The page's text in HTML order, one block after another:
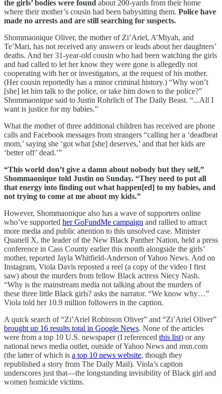
the girls’ bodies were found about 200-yards from their home
where their mother’s cousin had been babysitting them. Police have
made no arrests and are still searching for suspects.
Shommaonique Oliver, the mother of Zi’Ariel, A’Miyah, and
Te’Mari, has not received any answers or leads about her daughters’
deaths. And her 31-year-old cousin who had been watching the girls
and had called to let her know they were gone is allegedly not
cooperating with her or investigators, at the request of his mother.
(Her cousin reportedly has a minor criminal history.) “Why won’t
[she] let him talk to the police, or take him down to the police?”
Shommaonique said to Justin Rohrlich of The Daily Beast. “...All I
want is justice for my babies.”
What the mother of three additional children has received are phone
calls and Facebook messages from strangers “calling her a ‘deadbeat
mom,’ saying she ‘got what [she] deserves,’ and that her kids are
‘better off’ dead.’”
“This world don’t give a damn about nobody but they self,”
Shommaonique told Justin on Sunday. “They need to put all
that energy into finding out what happen[ed] to my babies, and
not trying to come at me about my kids.”
However, Shommaonique also has a wave of supporters online
who’ve supported her GoFundMe campaign and rallied to attract
more media and public attention to this unsolved case. Minister
Quanell X, the leader of the New Black Panther Nation, held a press
conference in Cass County earlier this month alongside the girls’
mother, reported Jayla Whitfield-Anderson of Yahoo News. And on
Instagram, Viola Davis reposted a reel (a copy of the video I first
saw) about the murders from fellow Black actress Niecy Nash.
“Why is the mainstream media not talking about the murders of
these three little Black girls? asks the narrator. “We know why…”
Viola told her 10.9 million followers in the caption.
A quick search of “Zi’Ariel Robinson Oliver” and “Zi’Ariel Oliver”
brought up 16 results total in Google News. None of the articles
were from a top 10 U.S. newspaper (I referenced this list) or any
national news media outlet, outside of Yahoo News and msn.com
(the latter of which is a top 10 news website, though they
republished a story from The Daily Mail). Viola’s caption
underscores just that—the longstanding invisibility of Black girl and
women homicide victims.